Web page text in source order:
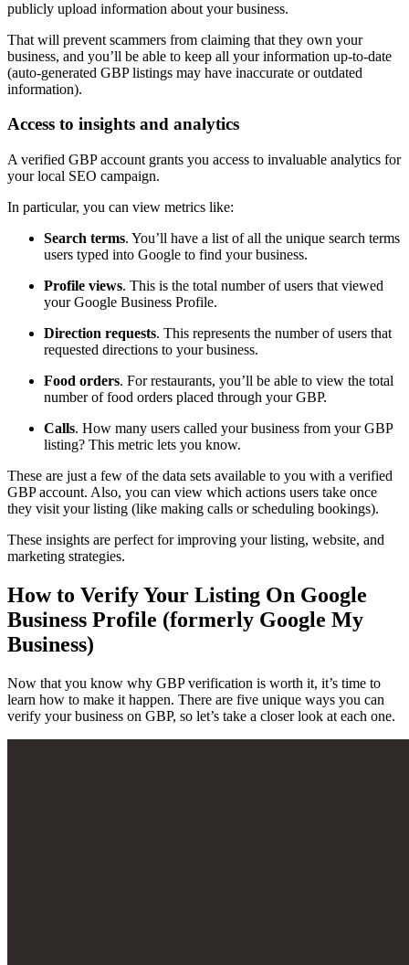
publicly upload information about your business.
That will prevent scammers from claiming that they own your
business, and you’ll be able to keep all your information up-to-date
(auto-generated GBP listings may have inaccurate or outdated
information).
Access to insights and analytics
A verified GBP account grants you access to invaluable analytics for
your local SEO campaign.
In particular, you can view metrics like:
Search terms. You’ll have a list of all the unique search terms
users typed into Google to find your business.
Profile views. This is the total number of users that viewed
your Google Business Profile.
Direction requests. This represents the number of users that
requested directions to your business.
Food orders. For restaurants, you’ll be able to view the total
number of food orders placed through your GBP.
Calls. How many users called your business from your GBP
listing? This metric lets you know.
These are just a few of the data sets available to you with a verified
GBP account. Also, you can view which actions users take once
they visit your listing (like making calls or scheduling bookings).
These insights are perfect for improving your listing, website, and
marketing strategies.
How to Verify Your Listing On Google
Business Profile (formerly Google My
Business)
Now that you know why GBP verification is worth it, it’s time to
learn how to make it happen. There are five unique ways you can
verify your business on GBP, so let’s take a closer look at each one.